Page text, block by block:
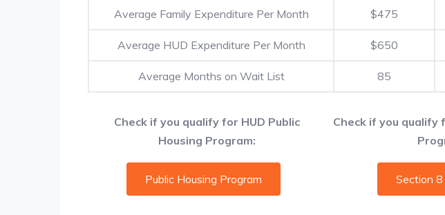
Average Family Expenditure Per Month $475
Average HUD Expenditure Per Month $650
Average Months on Wait List 85
Check if you qualify for HUD Public
Housing Program:
Check if you qualify
Public Housing Program Section